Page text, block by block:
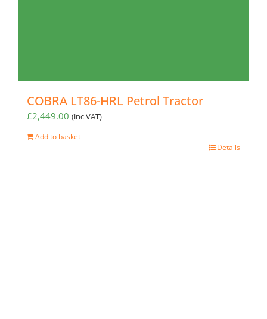
COBRA LT86-HRL Petrol Tractor
£2,449.00 (inc VAT)
Add to basket
Details